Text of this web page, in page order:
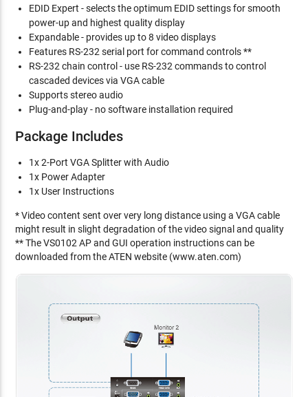
EDID Expert - selects the optimum EDID settings for smooth
power-up and highest quality display
Expandable - provides up to 8 video displays
Features RS-232 serial port for command controls **
RS-232 chain control - use RS-232 commands to control
cascaded devices via VGA cable
Supports stereo audio
Plug-and-play - no software installation required
Package Includes
1x 2-Port VGA Splitter with Audio
1x Power Adapter
1x User Instructions
* Video content sent over very long distance using a VGA cable
might result in slight degradation of the video signal and quality
** The VS0102 AP and GUI operation instructions can be
downloaded from the ATEN website (www.aten.com)